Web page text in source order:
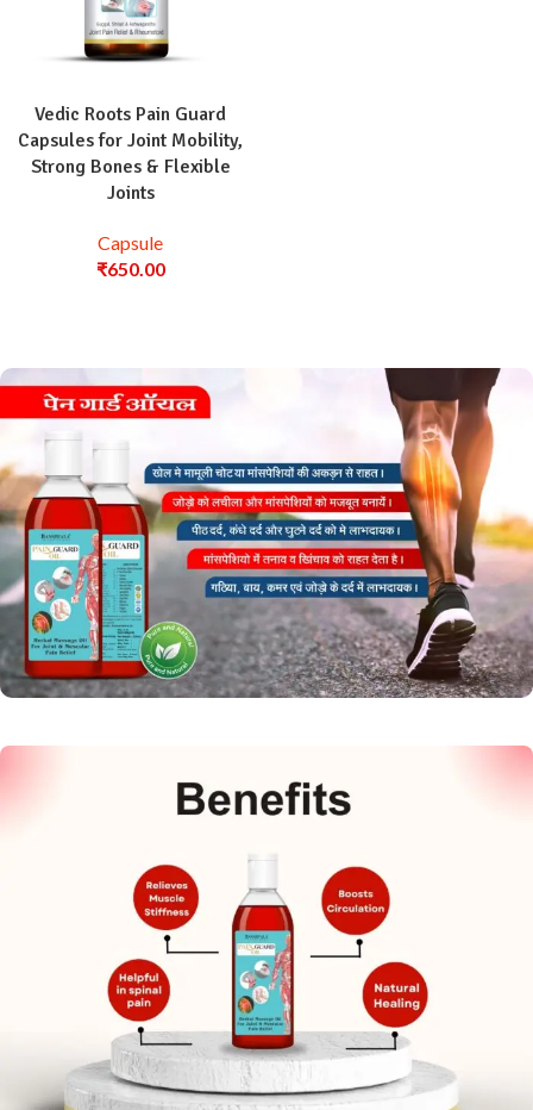
Vedic Roots Pain Guard
Capsules for Joint Mobility,
Strong Bones & Flexible
Joints
Capsule
₹650.00